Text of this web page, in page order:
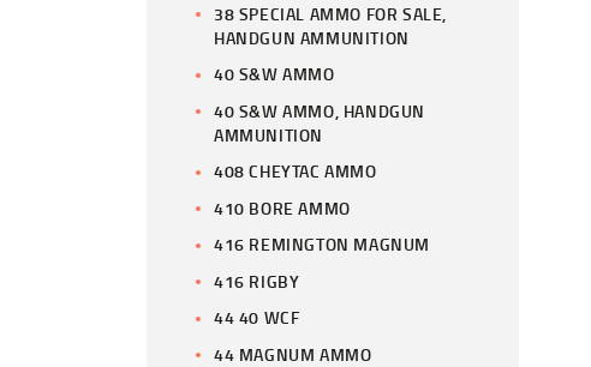
38 SPECIAL AMMO FOR SALE,
HANDGUN AMMUNITION
40 S&W AMMO
40 S&W AMMO, HANDGUN
AMMUNITION
408 CHEYTAC AMMO
410 BORE AMMO
416 REMINGTON MAGNUM
416 RIGBY
44 40 WCF
44 MAGNUM AMMO